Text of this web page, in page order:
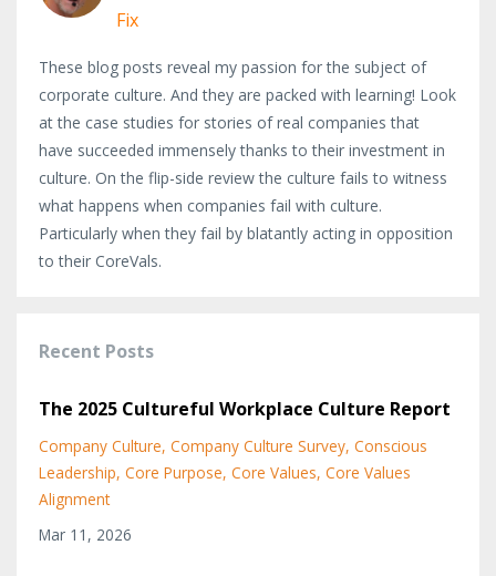
Fix
These blog posts reveal my passion for the subject of
corporate culture. And they are packed with learning! Look
at the case studies for stories of real companies that
have succeeded immensely thanks to their investment in
culture. On the flip-side review the culture fails to witness
what happens when companies fail with culture.
Particularly when they fail by blatantly acting in opposition
to their CoreVals.
Recent Posts
The 2025 Cultureful Workplace Culture Report
Company Culture Company Culture Survey Conscious
Leadership Core Purpose Core Values Core Values
Alignment
Mar 11, 2026